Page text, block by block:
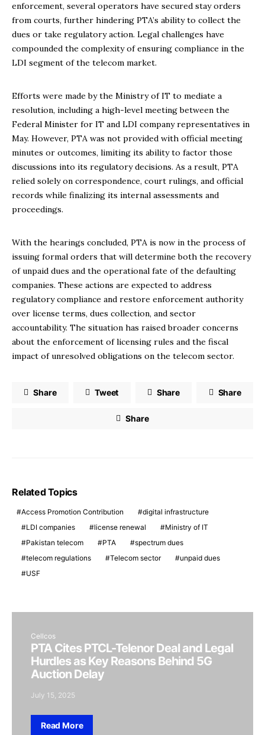
enforcement, several operators have secured stay orders
from courts, further hindering PTA’s ability to collect the
dues or take regulatory action. Legal challenges have
compounded the complexity of ensuring compliance in the
LDI segment of the telecom market.
Efforts were made by the Ministry of IT to mediate a
resolution, including a high-level meeting between the
Federal Minister for IT and LDI company representatives in
May. However, PTA was not provided with official meeting
minutes or outcomes, limiting its ability to factor those
discussions into its regulatory decisions. As a result, PTA
relied solely on correspondence, court rulings, and official
records while finalizing its internal assessments and
proceedings.
With the hearings concluded, PTA is now in the process of
issuing formal orders that will determine both the recovery
of unpaid dues and the operational fate of the defaulting
companies. These actions are expected to address
regulatory compliance and restore enforcement authority
over license terms, dues collection, and sector
accountability. The situation has raised broader concerns
about the enforcement of licensing rules and the fiscal
impact of unresolved obligations on the telecom sector.
Share Tweet Share Share
Share
Related Topics
Access Promotion Contribution
digital infrastructure
LDI companies
license renewal
Ministry of IT
Pakistan telecom
PTA
spectrum dues
telecom regulations
Telecom sector
unpaid dues
USF
Cellcos
PTA Cites PTCL-Telenor Deal and Legal
Hurdles as Key Reasons Behind 5G
Auction Delay
July 15, 2025
Read More